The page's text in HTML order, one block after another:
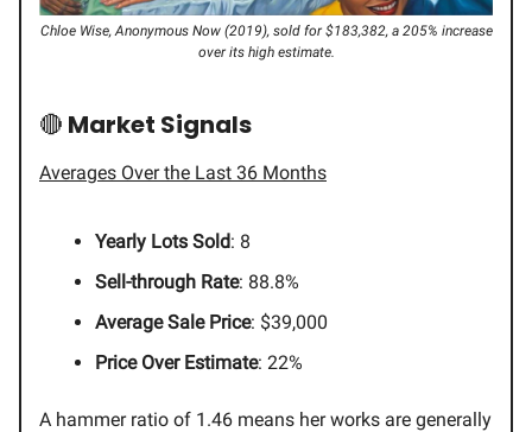
Chloe Wise, Anonymous Now (2019), sold for $183,382, a 205% increase
over its high estimate.
🔴 Market Signals
Averages Over the Last 36 Months
Yearly Lots Sold: 8
Sell-through Rate: 88.8%
Average Sale Price: $39,000
Price Over Estimate: 22%
A hammer ratio of 1.46 means her works are generally